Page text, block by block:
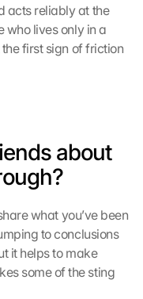
acts reliably at the
who lives only in a
first sign of friction
about
what you’ve been
to conclusions
it helps to make
some of the sting